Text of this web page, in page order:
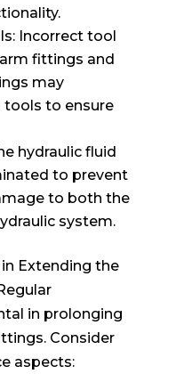
Incorrect tool
fittings and
may
tools to ensure
hydraulic fluid
to prevent
to both the
system.
Extending the
in prolonging
Consider
aspects: